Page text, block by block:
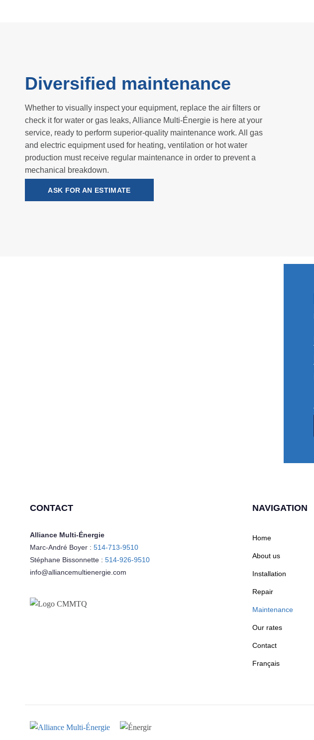
Diversified maintenance
Whether to visually inspect your equipment, replace the air filters or
check it for water or gas leaks, Alliance Multi-Énergie is here at your
service, ready to perform superior-quality maintenance work. All gas
and electric equipment used for heating, ventilation or hot water
production must receive regular maintenance in order to prevent a
mechanical breakdown.
ASK FOR AN ESTIMATE
CONTACT
Alliance Multi-Énergie
Marc-André Boyer : 514-713-9510
Stéphane Bissonnette : 514-926-9510
info@alliancemultienergie.com
NAVIGATION
Home
About us
Installation
Repair
Maintenance
Our rates
Contact
Français